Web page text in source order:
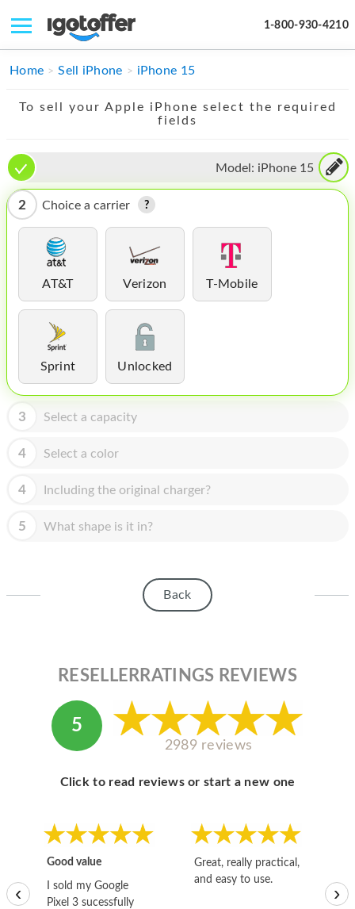
1-800-930-4210
IPHONE
IMAC
APPLE WATCH
MAC PRO
PHONE
MICROSOFT
MAC MINI
APPLE DISPLAY
APPLE TV
MY ACCOUNT
Home Sell iPhone iPhone 15
To sell your Apple iPhone select the required
fields
Model: iPhone 15
2 Choice a carrier
AT&T Verizon T-Mobile
Sprint Unlocked
3 Select a capacity
4 Select a color
4 Including the original charger?
5 What shape is it in?
Back
RESELLERRATINGS REVIEWS
5
2989 reviews
Click to read reviews or start a new one
Good value
I sold my Google
Pixel 3 sucessfully
Great, really practical,
and easy to use.
‹ ›